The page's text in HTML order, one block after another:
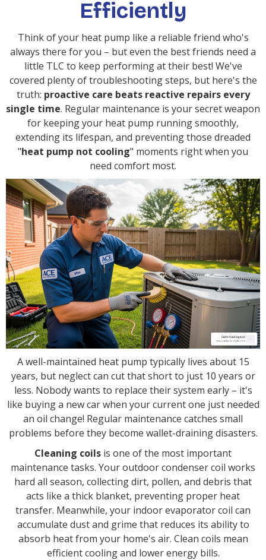
Efficiently
Think of your heat pump like a reliable friend who's
always there for you – but even the best friends need a
little TLC to keep performing at their best! We've
covered plenty of troubleshooting steps, but here's the
truth: proactive care beats reactive repairs every
single time. Regular maintenance is your secret weapon
for keeping your heat pump running smoothly,
extending its lifespan, and preventing those dreaded
"heat pump not cooling" moments right when you
need comfort most.
A well-maintained heat pump typically lives about 15
years, but neglect can cut that short to just 10 years or
less. Nobody wants to replace their system early – it's
like buying a new car when your current one just needed
an oil change! Regular maintenance catches small
problems before they become wallet-draining disasters.
Cleaning coils is one of the most important
maintenance tasks. Your outdoor condenser coil works
hard all season, collecting dirt, pollen, and debris that
acts like a thick blanket, preventing proper heat
transfer. Meanwhile, your indoor evaporator coil can
accumulate dust and grime that reduces its ability to
absorb heat from your home's air. Clean coils mean
efficient cooling and lower energy bills.